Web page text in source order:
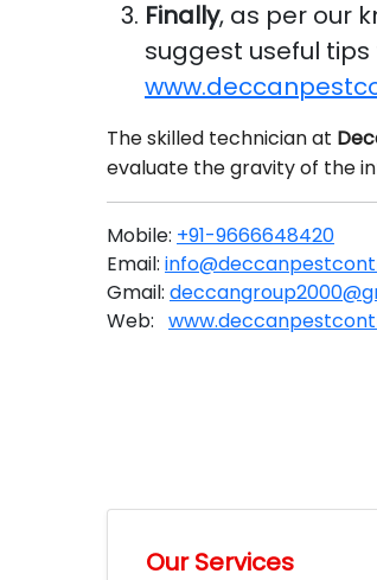
Finally, as per our
suggest useful
The skilled technician at
evaluate the gravity of the
Mobile: +91-9666648420
Email:
Gmail:
Web:
Our Services